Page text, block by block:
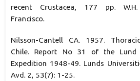
recent Crustacea, 177 pp.
Francisco.
Nilsson-Cantell CA. 1957.
Chile. Report No 31 of the Lund
Expedition 1948-49. Lunds
Avd. 2, 53(7): 1-25.